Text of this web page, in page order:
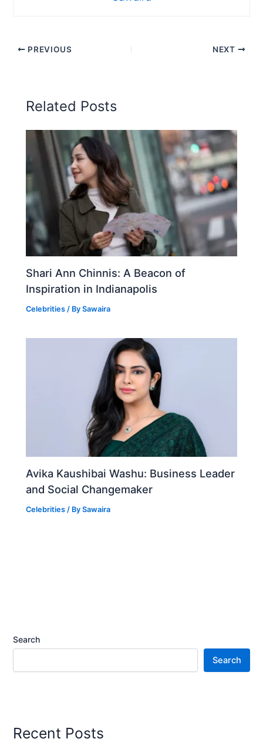
PREVIOUS NEXT
Related Posts
Shari Ann Chinnis: A Beacon of
Inspiration in Indianapolis
Celebrities / BySawaira
Avika Kaushibai Washu: Business Leader
and Social Changemaker
Celebrities / BySawaira
Search
Search
Recent Posts